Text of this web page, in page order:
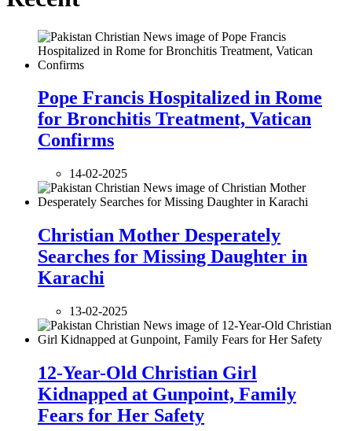
Pope Francis Hospitalized in Rome
for Bronchitis Treatment, Vatican
Confirms
14-02-2025
Christian Mother Desperately
Searches for Missing Daughter in
Karachi
13-02-2025
12-Year-Old Christian Girl
Kidnapped at Gunpoint, Family
Fears for Her Safety